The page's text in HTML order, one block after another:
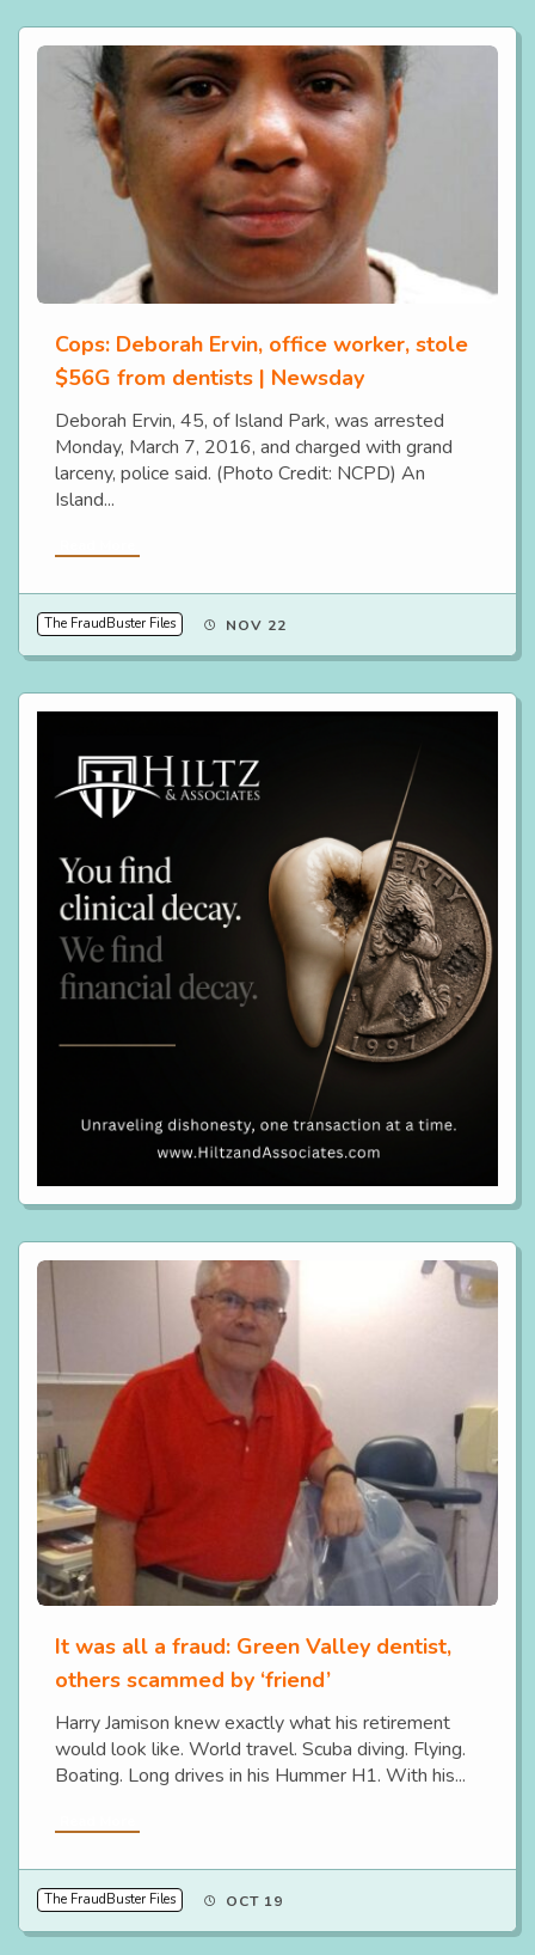
Cops: Deborah Ervin, office worker, stole
$56G from dentists | Newsday
Deborah Ervin, 45, of Island Park, was arrested
Monday, March 7, 2016, and charged with grand
larceny, police said. (Photo Credit: NCPD) An
Island...
The FraudBuster Files NOV 22
It was all a fraud: Green Valley dentist,
others scammed by ‘friend’
Harry Jamison knew exactly what his retirement
would look like. World travel. Scuba diving. Flying.
Boating. Long drives in his Hummer H1. With his...
The FraudBuster Files OCT 19